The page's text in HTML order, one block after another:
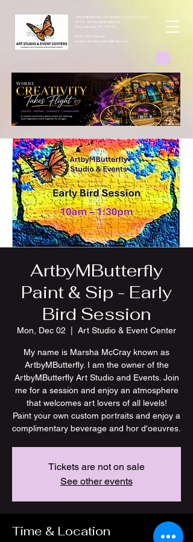
ArtbyMButterfly Art Studio & Event Centers
4212 Thousand Oaks Dr
San Antonio TX 78217
(830 )252-8644
monarchcafeco@outllook.com
ArtbyMButterfly
Paint & Sip - Early
Bird Session
Mon, Dec 02 Art Studio & Event Center
My name is Marsha McCray known as
ArtbyMButterfly. I am the owner of the
ArtbyMButterfly Art Studio and Events. Join
me for a session and enjoy an atmosphere
that welcomes art lovers of all levels!
Paint your own custom portraits and enjoy a
Tickets are not on sale
See other events
Time & Location